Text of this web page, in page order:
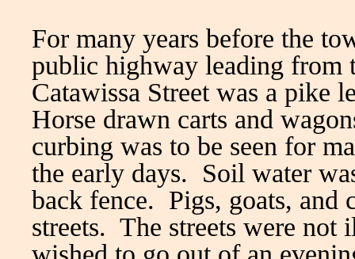
For many years before the
public highway leading
Catawissa Street was a pike
Horse drawn carts and
curbing was to be seen for
the early days. Soil water
back fence. Pigs, goats, and
streets. The streets were